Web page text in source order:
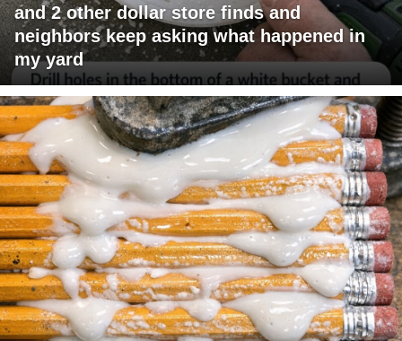
and 2 other dollar store finds and
neighbors keep asking what happened in
my yard